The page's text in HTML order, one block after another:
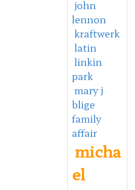
john
lennon
kraftwerk
latin
linkin
park
mary j
blige
family
affair
micha
el